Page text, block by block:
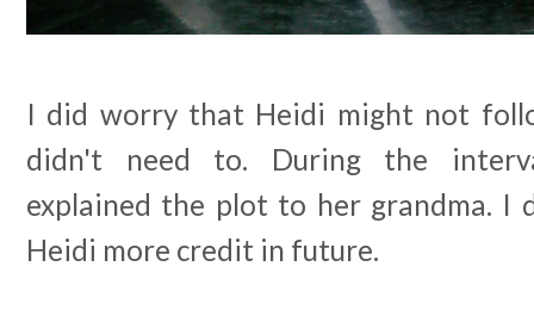
I did worry that Heidi might not
didn't need to. During the
explained the plot to her grandma. I
Heidi more credit in future.